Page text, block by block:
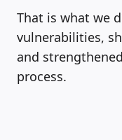
That is what we
vulnerabilities,
and
process.